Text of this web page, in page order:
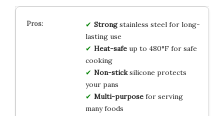
Strongstainless steel for long-
lasting use
Heat-safeup to 480°F for safe
cooking
Non-sticksilicone protects
your pans
Multi-purposefor serving
many foods